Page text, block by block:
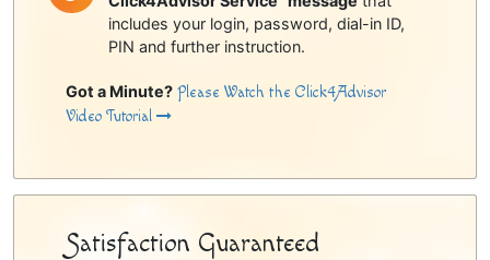
includes your login, password, dial-in ID,
PIN and further instruction.
Got a Minute? Please Watch the Click4Advisor
Video Tutorial
Satisfaction Guaranteed